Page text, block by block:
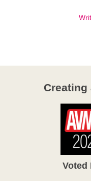
Creating
Voted